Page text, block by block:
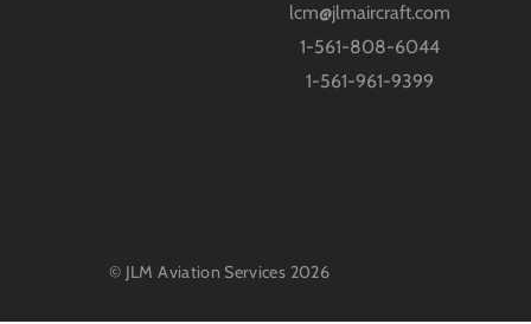
lcm@jlmaircraft.com
1-561-808-6044
1-561-961-9399
© JLM Aviation Services 2026